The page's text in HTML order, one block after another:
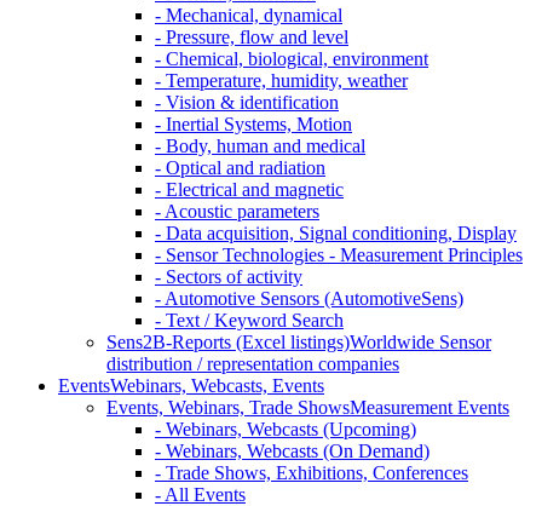
- Mechanical, dynamical
- Pressure, flow and level
- Chemical, biological, environment
- Temperature, humidity, weather
- Vision & identification
- Inertial Systems, Motion
- Body, human and medical
- Optical and radiation
- Electrical and magnetic
- Acoustic parameters
- Data acquisition, Signal conditioning, Display
- Sensor Technologies - Measurement Principles
- Sectors of activity
- Automotive Sensors (AutomotiveSens)
- Text / Keyword Search
Sens2B-Reports (Excel listings)Worldwide Sensor
distribution / representation companies
EventsWebinars, Webcasts, Events
Events, Webinars, Trade ShowsMeasurement Events
- Webinars, Webcasts (Upcoming)
- Webinars, Webcasts (On Demand)
- Trade Shows, Exhibitions, Conferences
- All Events